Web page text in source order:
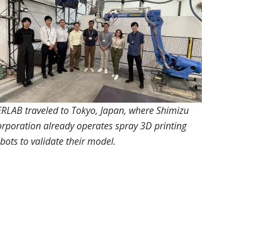
traveled to Tokyo, Japan, where Shimizu
already operates spray 3D printing
to validate their model.